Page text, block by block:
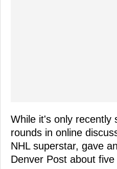
While it's only recently
rounds in online
NHL superstar, gave
Denver Post about five